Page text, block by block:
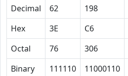
Decimal
62 198
Hex
3E C6
Octal
76 306
Binary
111110 11000110